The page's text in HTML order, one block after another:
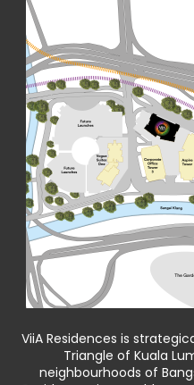
ViiA Residences is
Triangle of Kuala